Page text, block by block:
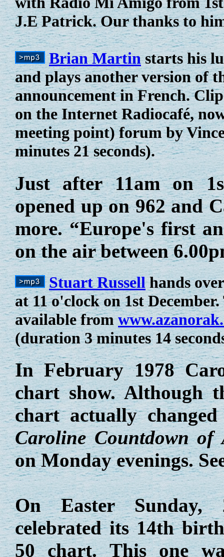
J.E Patrick. Our thanks to
Brian Martinstarts his
and plays another version of
announcement in French.
on the Internet Radiocafé,
meeting point) forum by
minutes 21 seconds).
Just after 11am on
opened up on 962 and
more. “Europe's first
on the air between
Stuart Russellhands
at 11 o'clock on 1st
available from
(duration 3 minutes 14
In February 1978
chart show. Although
chart actually
Caroline Countdown of
on Monday evenings.
On Easter Sunday,
celebrated its 14th
50 chart. This one